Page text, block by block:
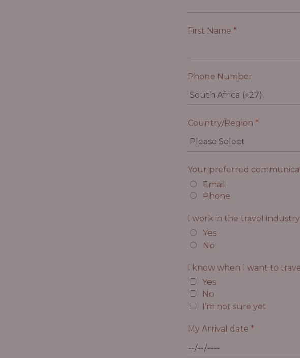
First Name *
Phone Number
Country/Region *
Your preferred
Email
Phone
I work in the travel industry
Yes
No
I know when I want to
Yes
No
I’m not sure yet
My Arrival date *